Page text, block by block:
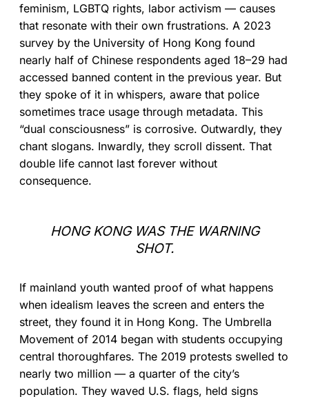
feminism, LGBTQ rights, labor activism — causes
that resonate with their own frustrations. A 2023
survey by the University of Hong Kong found
nearly half of Chinese respondents aged 18–29 had
accessed banned content in the previous year. But
they spoke of it in whispers, aware that police
sometimes trace usage through metadata. This
“dual consciousness” is corrosive. Outwardly, they
chant slogans. Inwardly, they scroll dissent. That
double life cannot last forever without
consequence.
HONG KONG WAS THE WARNING
SHOT.
If mainland youth wanted proof of what happens
when idealism leaves the screen and enters the
street, they found it in Hong Kong. The Umbrella
Movement of 2014 began with students occupying
central thoroughfares. The 2019 protests swelled to
nearly two million — a quarter of the city’s
population. They waved U.S. flags, held signs